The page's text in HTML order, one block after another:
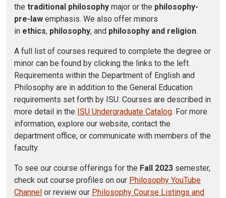
the traditional philosophy major or the philosophy-
pre-law emphasis. We also offer minors
in ethics, philosophy, and philosophy and religion.
A full list of courses required to complete the degree or
minor can be found by clicking the links to the left.
Requirements within the Department of English and
Philosophy are in addition to the General Education
requirements set forth by ISU. Courses are described in
more detail in the ISU Undergraduate Catalog. For more
information, explore our website, contact the
department office, or communicate with members of the
faculty.
To see our course offerings for the Fall 2023 semester,
check out course profiles on our Philosophy YouTube
Channel or review our Philosophy Course Listings and